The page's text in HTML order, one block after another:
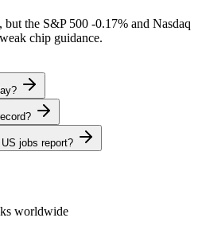
but the S&P 500 -0.17% and Nasdaq
chip guidance.
jobs report?
worldwide